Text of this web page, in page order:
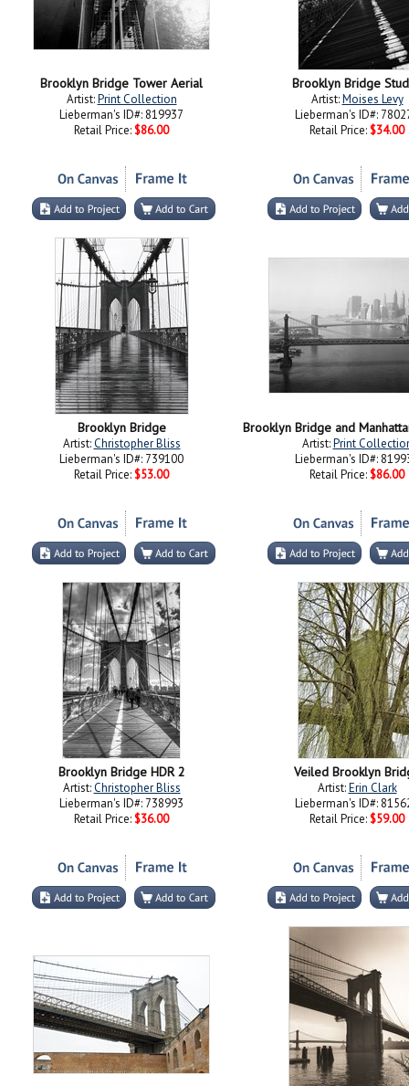
Brooklyn Bridge Tower Aerial
Artist:Print Collection
Lieberman's ID#: 819937
Retail Price: $86.00
Brooklyn Bridge
Artist:Moises Levy
Lieberman's ID#:
Retail Price: $34.00
Brooklyn Bridge
Artist:Christopher Bliss
Lieberman's ID#: 739100
Retail Price: $53.00
Artist:Print
Lieberman's ID#:
Retail Price: $86.00
Brooklyn Bridge HDR 2
Artist:Christopher Bliss
Lieberman's ID#: 738993
Retail Price: $36.00
Veiled Brooklyn
Artist:Erin Clark
Lieberman's ID#:
Retail Price: $59.00